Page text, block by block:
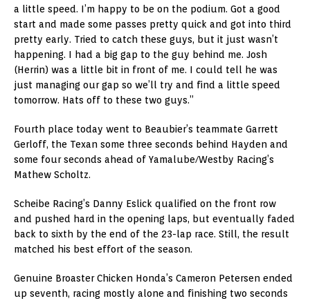
a little speed. I’m happy to be on the podium. Got a good
start and made some passes pretty quick and got into third
pretty early. Tried to catch these guys, but it just wasn’t
happening. I had a big gap to the guy behind me. Josh
(Herrin) was a little bit in front of me. I could tell he was
just managing our gap so we’ll try and find a little speed
tomorrow. Hats off to these two guys.”
Fourth place today went to Beaubier’s teammate Garrett
Gerloff, the Texan some three seconds behind Hayden and
some four seconds ahead of Yamalube/Westby Racing’s
Mathew Scholtz.
Scheibe Racing’s Danny Eslick qualified on the front row
and pushed hard in the opening laps, but eventually faded
back to sixth by the end of the 23-lap race. Still, the result
matched his best effort of the season.
Genuine Broaster Chicken Honda’s Cameron Petersen ended
up seventh, racing mostly alone and finishing two seconds